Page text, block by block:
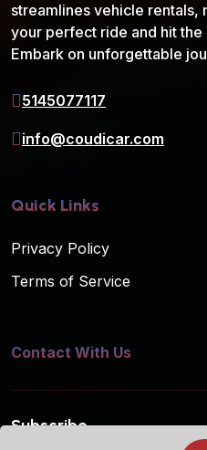
streamlines vehicle rentals,
your perfect ride and hit
Embark on unforgettable
5145077117
info@coudicar.com
Quick Links
Privacy Policy
Terms of Service
Contact With Us
Subscribe